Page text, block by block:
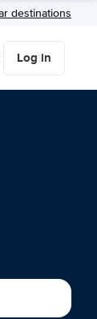
destinations
Log in